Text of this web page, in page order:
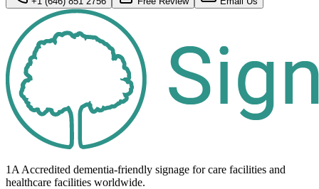
1A Accredited dementia-friendly signage forcare facilities and
healthcare facilities worldwide.